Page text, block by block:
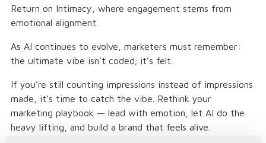
Return on Intimacy, where engagement stems from
emotional alignment.
As AI continues to evolve, marketers must remember:
the ultimate vibe isn’t coded; it’s felt.
If you’re still counting impressions instead of impressions
made, it’s time to catch the vibe. Rethink your
marketing playbook — lead with emotion, let AI do the
heavy lifting, and build a brand that feels alive.